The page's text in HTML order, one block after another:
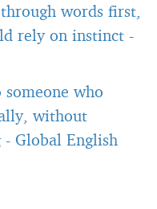
words first,
rely on instinct -
who
without
- Global English